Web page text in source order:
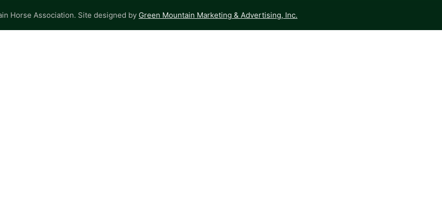
Horse Association. Site designed by Green Mountain Marketing & Advertising, Inc.